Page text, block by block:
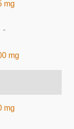
mg
-
mg
mg